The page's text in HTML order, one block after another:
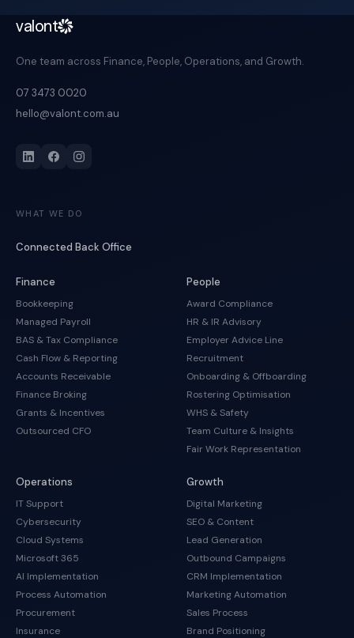
valont
One team across Finance, People, Operations, and Growth.
07 3473 0020
hello@valont.com.au
WHAT WE DO
Connected Back Office
Finance
Bookkeeping
Managed Payroll
BAS & Tax Compliance
Cash Flow & Reporting
Accounts Receivable
Finance Broking
Grants & Incentives
Outsourced CFO
People
Award Compliance
HR & IR Advisory
Employer Advice Line
Recruitment
Onboarding & Offboarding
Rostering Optimisation
WHS & Safety
Team Culture & Insights
Fair Work Representation
Operations
IT Support
Cybersecurity
Cloud Systems
Microsoft 365
AI Implementation
Process Automation
Procurement
Insurance
Growth
Digital Marketing
SEO & Content
Lead Generation
Outbound Campaigns
CRM Implementation
Marketing Automation
Sales Process
Brand Positioning